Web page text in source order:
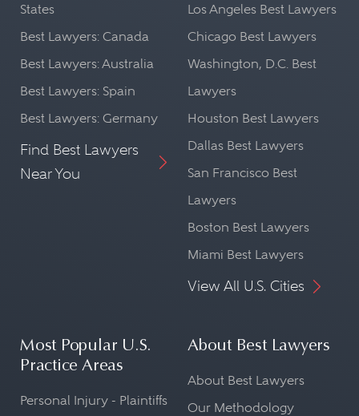
States
Best Lawyers: Canada
Best Lawyers: Australia
Best Lawyers: Spain
Best Lawyers: Germany
Find Best Lawyers
Near You
Los Angeles Best Lawyers
Chicago Best Lawyers
Washington, D.C. Best
Lawyers
Houston Best Lawyers
Dallas Best Lawyers
San Francisco Best
Lawyers
Boston Best Lawyers
Miami Best Lawyers
View All U.S. Cities
Most Popular U.S.
Practice Areas
Personal Injury - Plaintiffs
About Best Lawyers
About Best Lawyers
Our Methodology